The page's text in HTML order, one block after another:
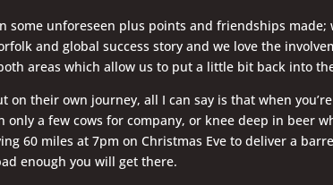
some unforeseen plus points and friendships made;
and global success story and we love the
areas which allow us to put a little bit back into
on their own journey, all I can say is that when
only a few cows for company, or knee deep in beer
60 miles at 7pm on Christmas Eve to deliver a
enough you will get there.